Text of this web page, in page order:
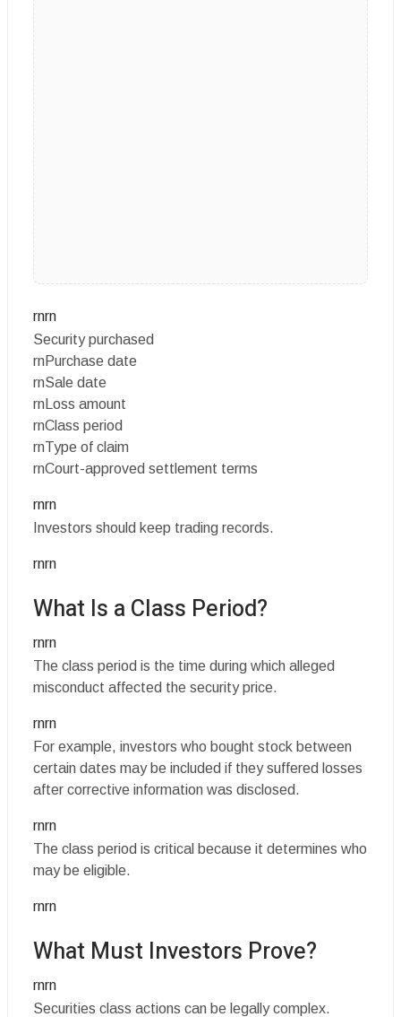
rnrn
Security purchased
rnPurchase date
rnSale date
rnLoss amount
rnClass period
rnType of claim
rnCourt-approved settlement terms
rnrn
Investors should keep trading records.
rnrn
What Is a Class Period?
rnrn
The class period is the time during which alleged
misconduct affected the security price.
rnrn
For example, investors who bought stock between
certain dates may be included if they suffered losses
after corrective information was disclosed.
rnrn
The class period is critical because it determines who
may be eligible.
rnrn
What Must Investors Prove?
rnrn
Securities class actions can be legally complex.